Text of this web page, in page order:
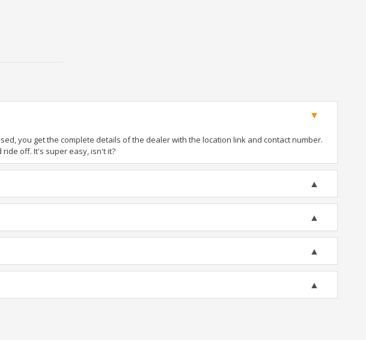
you get the complete details of the dealer with the location link and contact number.
off. It's super easy, isn't it?